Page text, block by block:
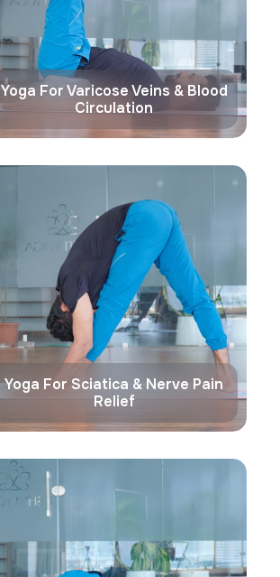
Yoga For Varicose Veins & Blood
Circulation
Yoga For Sciatica & Nerve Pain
Relief